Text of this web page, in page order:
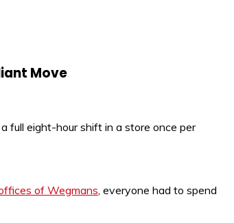
Move
full eight-hour shift in a store once per
of Wegmans, everyone had to spend